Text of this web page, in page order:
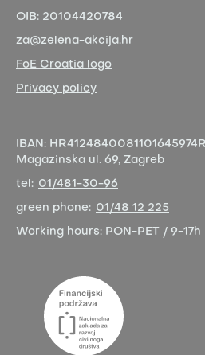
OIB: 20104420784
za@zelena-akcija.hr
FoE Croatia logo
Privacy policy
IBAN: HR4124840081101645974
Magazinska ul. 69, Zagreb
tel: 01/481-30-96
green phone: 01/48 12 225
Working hours: PON-PET / 9-17h